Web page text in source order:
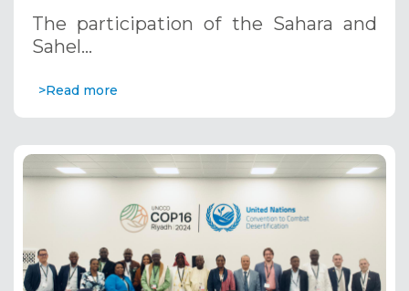
The participation of the Sahara and
Sahel…
>Read more